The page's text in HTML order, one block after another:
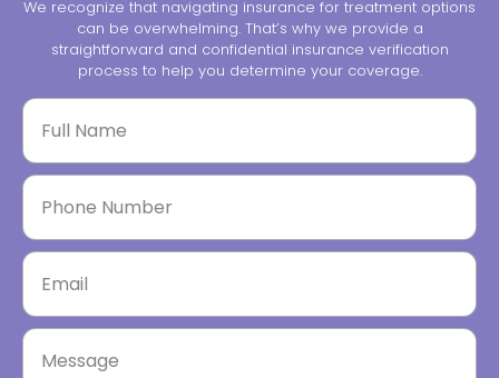
We recognize that navigating insurance for treatment options
can be overwhelming. That’s why we provide a
straightforward and confidential insurance verification
process to help you determine your coverage.